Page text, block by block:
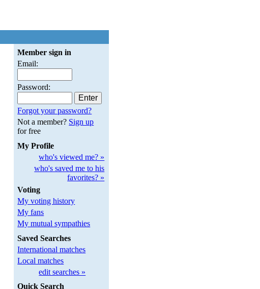
Member sign in
Email:
Password:
Forgot your password?
Not a member? Sign up
for free
My Profile
who's viewed me? »
who's saved me to his
favorites? »
Voting
My voting history
My fans
My mutual sympathies
Saved Searches
International matches
Local matches
edit searches »
Quick Search